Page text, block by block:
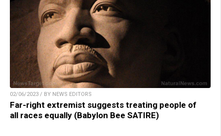
02/06/2023 / BY NEWS EDITORS
Far-right extremist suggests treating people of
all races equally (Babylon Bee SATIRE)